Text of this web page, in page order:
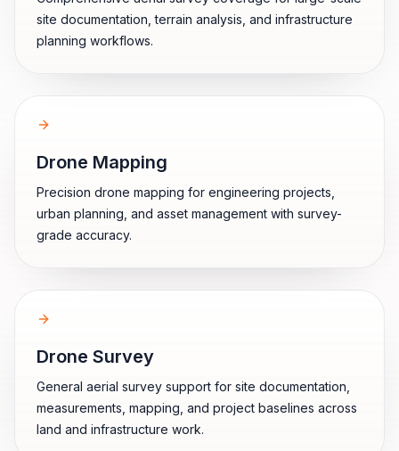
site documentation, terrain analysis, and infrastructure
planning workflows.
Drone Mapping
Precision drone mapping for engineering projects,
urban planning, and asset management with survey-
grade accuracy.
Drone Survey
General aerial survey support for site documentation,
measurements, mapping, and project baselines across
land and infrastructure work.